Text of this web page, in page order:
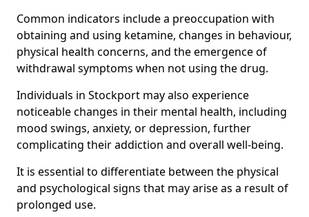
Common indicators include a preoccupation with
obtaining and using ketamine, changes in behaviour,
physical health concerns, and the emergence of
withdrawal symptoms when not using the drug.
Individuals in Stockport may also experience
noticeable changes in their mental health, including
mood swings, anxiety, or depression, further
complicating their addiction and overall well-being.
It is essential to differentiate between the physical
and psychological signs that may arise as a result of
prolonged use.